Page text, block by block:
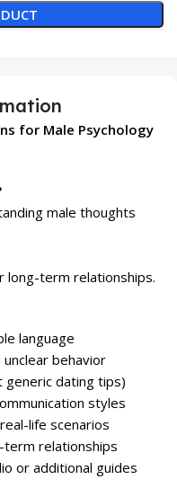
for Male Psychology
male thoughts
long-term relationships.
language
behavior
generic dating tips)
styles
life scenarios
term relationships
or additional guides